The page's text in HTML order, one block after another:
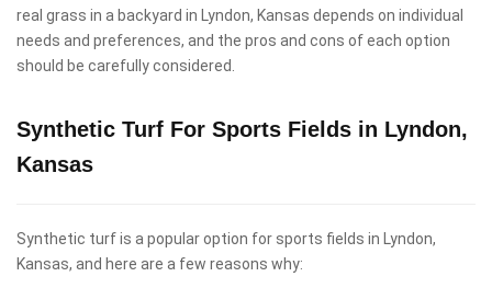
real grass in a backyard in Lyndon, Kansas depends on individual
needs and preferences, and the pros and cons of each option
should be carefully considered.
Synthetic Turf For Sports Fields in Lyndon,
Kansas
Synthetic turf is a popular option for sports fields in Lyndon,
Kansas, and here are a few reasons why: